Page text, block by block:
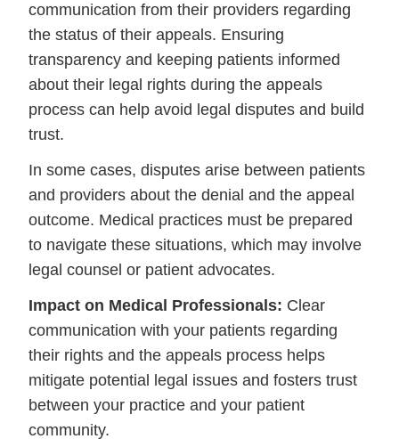
communication from their providers regarding
the status of their appeals. Ensuring
transparency and keeping patients informed
about their legal rights during the appeals
process can help avoid legal disputes and build
trust.
In some cases, disputes arise between patients
and providers about the denial and the appeal
outcome. Medical practices must be prepared
to navigate these situations, which may involve
legal counsel or patient advocates.
Impact on Medical Professionals: Clear
communication with your patients regarding
their rights and the appeals process helps
mitigate potential legal issues and fosters trust
between your practice and your patient
community.